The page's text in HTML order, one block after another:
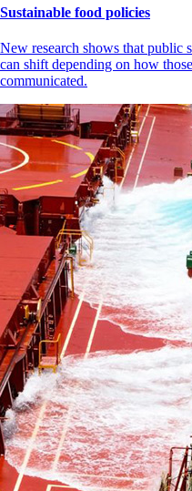
Sustainable food policies
New research shows that public
can shift depending on how
communicated.